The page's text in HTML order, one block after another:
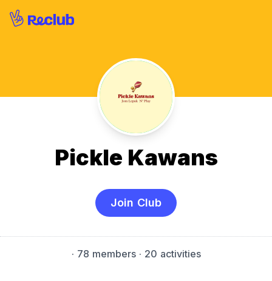
Pickle Kawans
Join Club
· 78 members· 20 activities